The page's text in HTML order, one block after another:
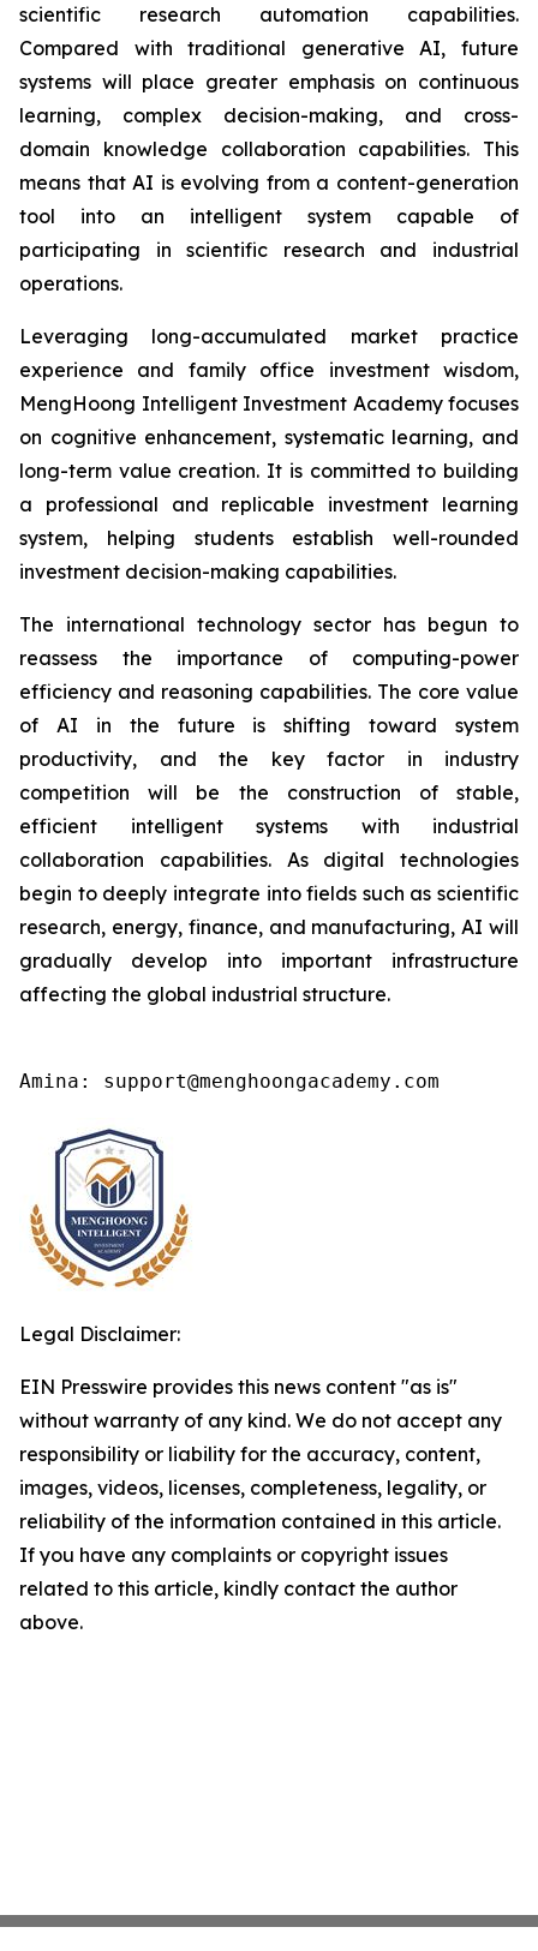
scientific research automation capabilities.
Compared with traditional generative AI, future
systems will place greater emphasis on continuous
learning, complex decision-making, and cross-
domain knowledge collaboration capabilities. This
means that AI is evolving from a content-generation
tool into an intelligent system capable of
participating in scientific research and industrial
operations.
Leveraging long-accumulated market practice
experience and family office investment wisdom,
MengHoong Intelligent Investment Academy focuses
on cognitive enhancement, systematic learning, and
long-term value creation. It is committed to building
a professional and replicable investment learning
system, helping students establish well-rounded
investment decision-making capabilities.
The international technology sector has begun to
reassess the importance of computing-power
efficiency and reasoning capabilities. The core value
of AI in the future is shifting toward system
productivity, and the key factor in industry
competition will be the construction of stable,
efficient intelligent systems with industrial
collaboration capabilities. As digital technologies
begin to deeply integrate into fields such as scientific
research, energy, finance, and manufacturing, AI will
gradually develop into important infrastructure
affecting the global industrial structure.
Amina: support@menghoongacademy.com
Legal Disclaimer:
EIN Presswire provides this news content "as is"
without warranty of any kind. We do not accept any
responsibility or liability for the accuracy, content,
images, videos, licenses, completeness, legality, or
reliability of the information contained in this article.
If you have any complaints or copyright issues
related to this article, kindly contact the author
above.